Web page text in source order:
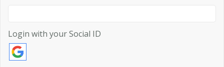
ACCESSORIES
Login with your Social ID